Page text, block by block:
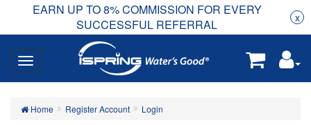
EARN UP TO 8% COMMISSION FOR EVERY
SUCCESSFUL REFERRAL
x
Home Register Account Login